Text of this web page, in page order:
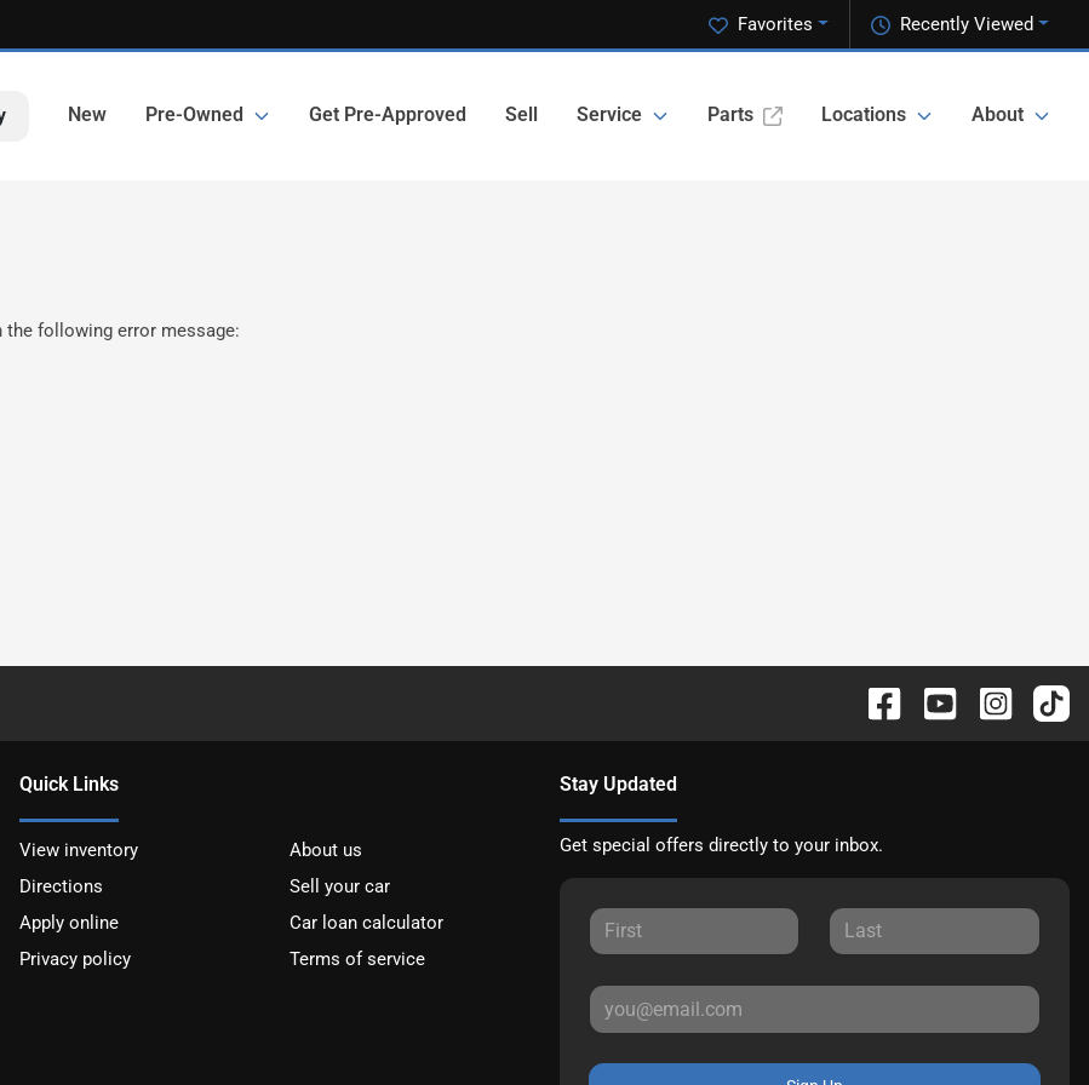
Recently Viewed
Favorites
New Pre-Owned Get Pre-Approved Sell Service Parts Locations About
the following error message:
Quick Links
View inventory
About us
Directions
Sell your car
Apply online
Car loan calculator
Privacy policy
Terms of service
Stay Updated
Get special offers directly to your inbox.